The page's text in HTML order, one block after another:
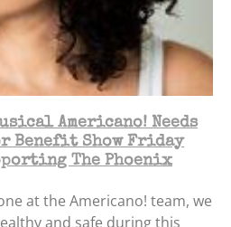
Americano! Needs
Benefit Show Friday
The Phoenix
at the Americano! team, we
and safe during this